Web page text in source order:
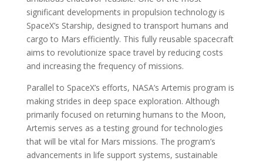
significant developments in propulsion technology is
SpaceX’s Starship, designed to transport humans and
cargo to Mars efficiently. This fully reusable spacecraft
aims to revolutionize space travel by reducing costs
and increasing the frequency of missions.
Parallel to SpaceX’s efforts, NASA’s Artemis program is
making strides in deep space exploration. Although
primarily focused on returning humans to the Moon,
Artemis serves as a testing ground for technologies
that will be vital for Mars missions. The program’s
advancements in life support systems, sustainable